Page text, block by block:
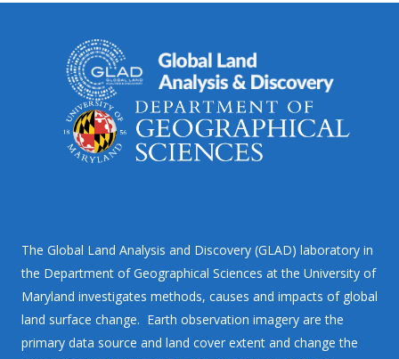
The Global Land Analysis and Discovery (GLAD) laboratory in
the Department of Geographical Sciences at the University of
Maryland investigates methods, causes and impacts of global
land surface change. Earth observation imagery are the
primary data source and land cover extent and change the